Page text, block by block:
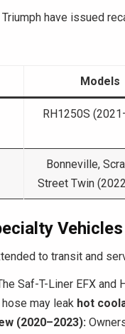
have issued
Models
RH1250S
Bonneville,
Street Twin
Vehicles
to transit and
Saf-T-Liner EFX and
may leak hot
(2020–2023):